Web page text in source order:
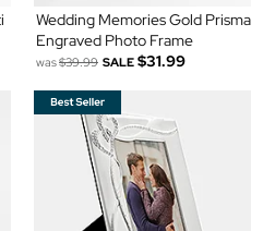
Wedding Memories Gold Prisma
Engraved Photo Frame
was$39.99 SALE $31.99